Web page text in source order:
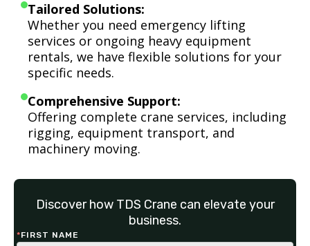
Tailored Solutions:
Whether you need emergency lifting
services or ongoing heavy equipment
rentals, we have flexible solutions for your
specific needs.
Comprehensive Support:
Offering complete crane services, including
rigging, equipment transport, and
machinery moving.
Discover how TDS Crane can elevate your
business.
*FIRST NAME